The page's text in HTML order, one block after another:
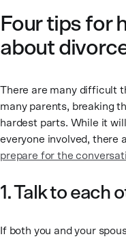
Four tips for
about
There are many difficult
many parents, breaking
hardest parts. While it
everyone involved, there
prepare for the
1. Talk to each
If both you and your